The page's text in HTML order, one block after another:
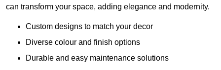
can transform your space, adding elegance and modernity.
Custom designs to match your decor
Diverse colour and finish options
Durable and easy maintenance solutions